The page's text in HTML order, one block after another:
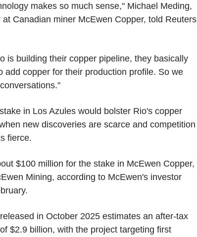
makes so much sense," Michael Meding,
Canadian miner McEwen Copper, told Reuters
is building their copper pipeline, they basically
add copper for their production profile. So we
in Los Azules would bolster Rio's copper
new discoveries are scarce and competition
fierce.
$100 million for the stake in McEwen Copper,
Mining, according to McEwen's investor
in October 2025 estimates an after-tax
$2.9 billion, with the project targeting first